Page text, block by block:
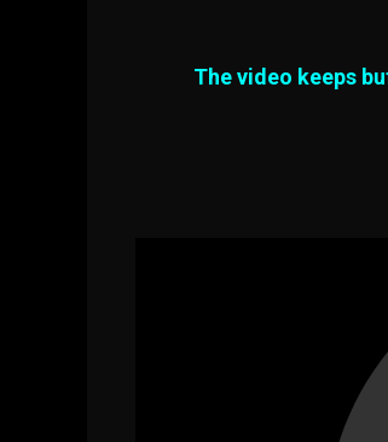
The video keeps